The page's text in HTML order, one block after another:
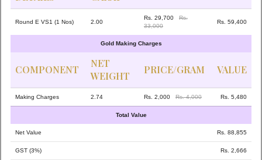
Round E VS1 (1 Nos) 2.00
Rs. 29,700
Rs.
33,000
Rs. 59,400
Gold Making Charges
COMPONENT
NET
WEIGHT
PRICE/GRAM VALUE
Making Charges 2.74 Rs. 2,000 Rs. 4,000 Rs. 5,480
Total Value
Net Value Rs. 88,855
GST (3%) Rs. 2,666